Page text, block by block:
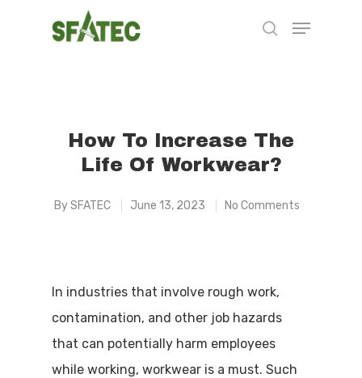
How To Increase The
Life Of Workwear?
BySFATEC June 13, 2023 No Comments
In industries that involve rough work,
contamination, and other job hazards
that can potentially harm employees
while working, workwear is a must. Such